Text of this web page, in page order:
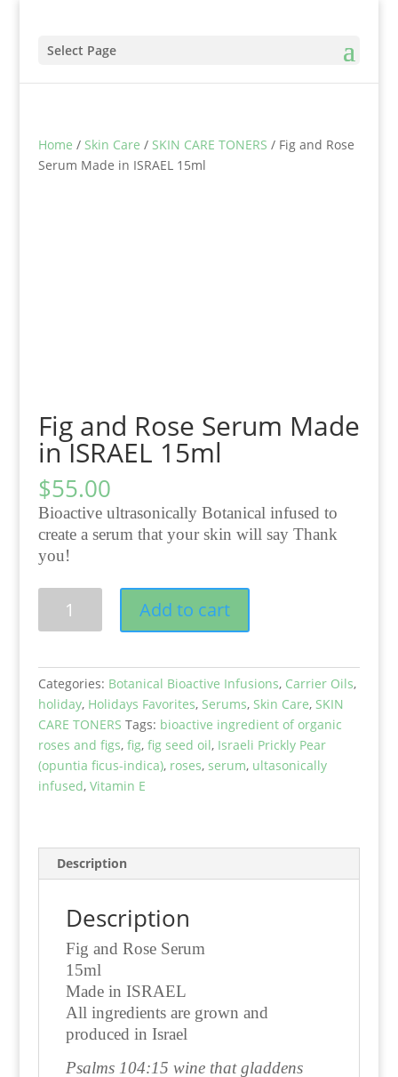
Select Page
Home / Skin Care / SKIN CARE TONERS / Fig and Rose
Serum Made in ISRAEL 15ml
Fig and Rose Serum Made
in ISRAEL 15ml
$55.00
Bioactive ultrasonically Botanical infused to
create a serum that your skin will say Thank
you!
Made
in
ISRAEL
15ml
quantity
Add to cart
Categories: Botanical Bioactive Infusions, Carrier Oils,
holiday, Holidays Favorites, Serums, Skin Care, SKIN
CARE TONERS Tags: bioactive ingredient of organic
roses and figs, fig, fig seed oil, Israeli Prickly Pear
(opuntia ficus-indica), roses, serum, ultasonically
infused, Vitamin E
Description
Description
Fig and Rose Serum
15ml
Made in ISRAEL
All ingredients are grown and
produced in Israel
Psalms 104:15 wine that gladdens